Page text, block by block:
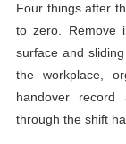
Four things after
to zero. Remove
surface and
the workplace,
handover
through the shift